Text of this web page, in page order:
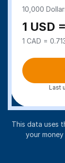
10,000
1 USD =
1 CAD =
Last
This data uses
your